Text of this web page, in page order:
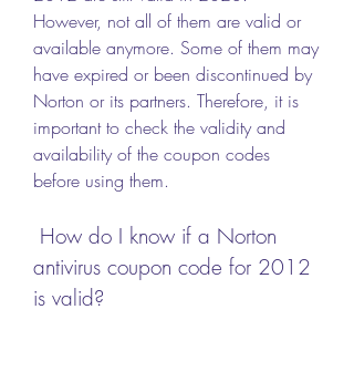
However, not all of them are valid or
available anymore. Some of them may
have expired or been discontinued by
Norton or its partners. Therefore, it is
important to check the validity and
availability of the coupon codes
before using them.
antivirus coupon code for 2012
is valid?